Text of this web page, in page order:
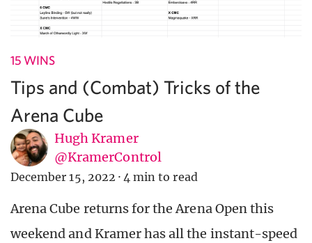
15 WINS
Tips and (Combat) Tricks of the
Arena Cube
Hugh Kramer
@KramerControl
December 15, 2022 · 4 min to read
Arena Cube returns for the Arena Open this
weekend and Kramer has all the instant-speed